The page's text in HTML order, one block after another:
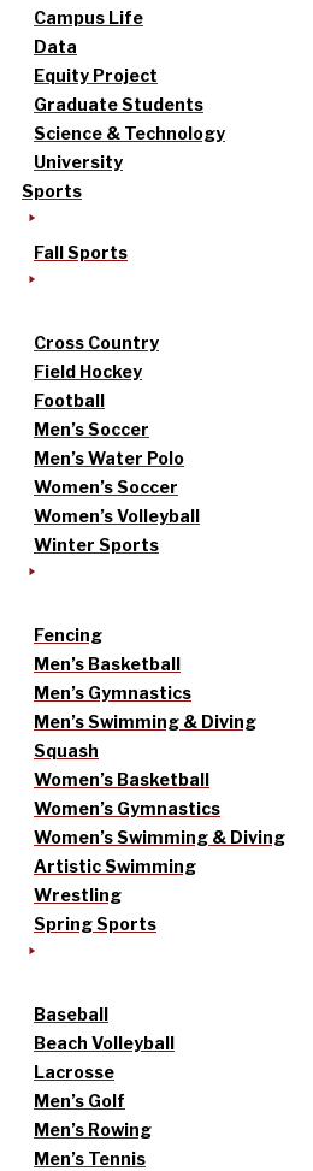
Campus Life
Data
Equity Project
Graduate Students
Science & Technology
University
Sports
Fall Sports
Cross Country
Field Hockey
Football
Men’s Soccer
Men’s Water Polo
Women’s Soccer
Women’s Volleyball
Winter Sports
Fencing
Men’s Basketball
Men’s Gymnastics
Men’s Swimming & Diving
Squash
Women’s Basketball
Women’s Gymnastics
Women’s Swimming & Diving
Artistic Swimming
Wrestling
Spring Sports
Baseball
Beach Volleyball
Lacrosse
Men’s Golf
Men’s Rowing
Men’s Tennis